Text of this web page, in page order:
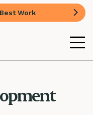
Work